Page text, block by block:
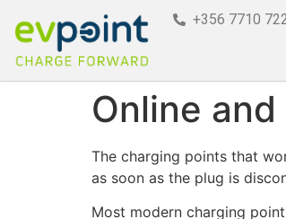
+356 7710
Online
The charging points that
as soon as the plug is
Most modern charging